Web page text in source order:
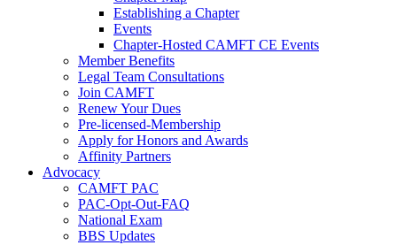
Establishing a Chapter
Events
Chapter-Hosted CAMFT CE Events
Member Benefits
Legal Team Consultations
Join CAMFT
Renew Your Dues
Pre-licensed-Membership
Apply for Honors and Awards
Affinity Partners
Advocacy
CAMFT PAC
PAC-Opt-Out-FAQ
National Exam
BBS Updates